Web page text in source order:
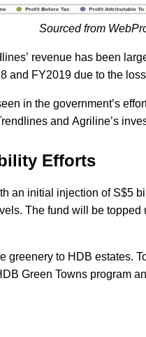
Sourced from
revenue has been
and FY2019 due to the
in the government’s
and Agriline’s
Efforts
an initial injection of S$5
The fund will be
greenery to HDB estates.
Green Towns program